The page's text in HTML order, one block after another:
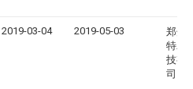
2019-03-04 2019-05-03
郑州
特农
技有
司